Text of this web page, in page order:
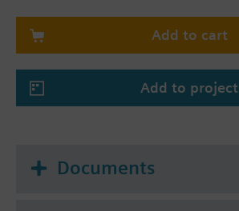
Add to cart
Add to project
Documents